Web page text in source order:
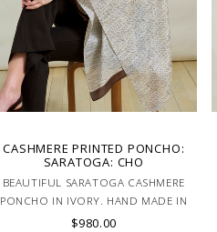
CASHMERE PRINTED PONCHO:
SARATOGA: CHO
BEAUTIFUL SARATOGA CASHMERE
PONCHO IN IVORY. HAND MADE IN
LAKE COMO, ITALY.
$980.00